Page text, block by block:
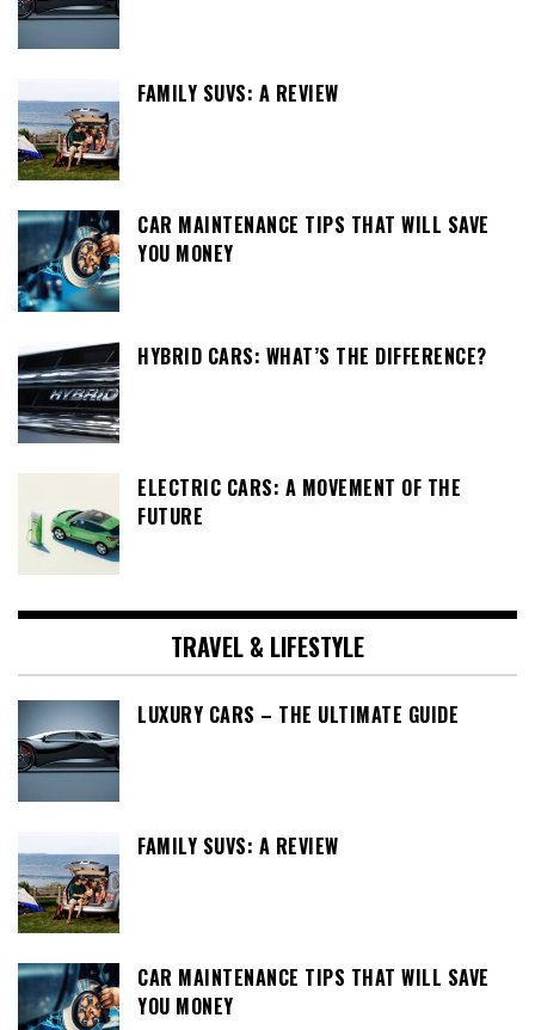
FAMILY SUVS: A REVIEW
CAR MAINTENANCE TIPS THAT WILL SAVE
YOU MONEY
HYBRID CARS: WHAT’S THE DIFFERENCE?
ELECTRIC CARS: A MOVEMENT OF THE
FUTURE
TRAVEL & LIFESTYLE
LUXURY CARS – THE ULTIMATE GUIDE
FAMILY SUVS: A REVIEW
CAR MAINTENANCE TIPS THAT WILL SAVE
YOU MONEY